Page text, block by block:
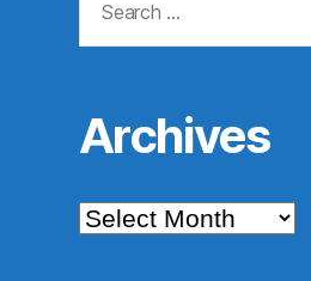
for:
Archives
Archives